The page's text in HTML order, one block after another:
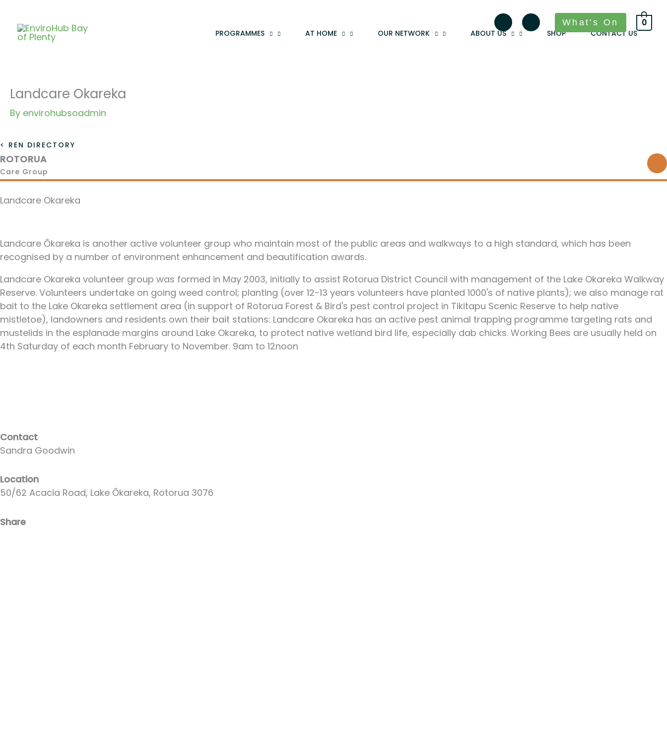
content
PROGRAMMES AT HOME OUR NETWORK ABOUT US SHOP CONTACT US
What's On 0
Landcare Okareka
By envirohubsoadmin
< REN DIRECTORY
ROTORUA
Care Group
Landcare Okareka
Landcare Ōkareka is another active volunteer group who maintain most of the public areas and walkways to a high standard, which has been
recognised by a number of environment enhancement and beautification awards.
Landcare Okareka volunteer group was formed in May 2003, initially to assist Rotorua District Council with management of the Lake Okareka Walkway
Reserve. Volunteers undertake on going weed control; planting (over 12-13 years volunteers have planted 1000's of native plants); we also manage rat
bait to the Lake Okareka settlement area (in support of Rotorua Forest & Bird's pest control project in Tikitapu Scenic Reserve to help native
mistletoe), landowners and residents own their bait stations: Landcare Okareka has an active pest animal trapping programme targeting rats and
mustelids in the esplanade margins around Lake Okareka, to protect native wetland bird life, especially dab chicks. Working Bees are usually held on
4th Saturday of each month February to November. 9am to 12noon
Contact
Sandra Goodwin
Location
50/62 Acacia Road, Lake Ōkareka, Rotorua 3076
Share